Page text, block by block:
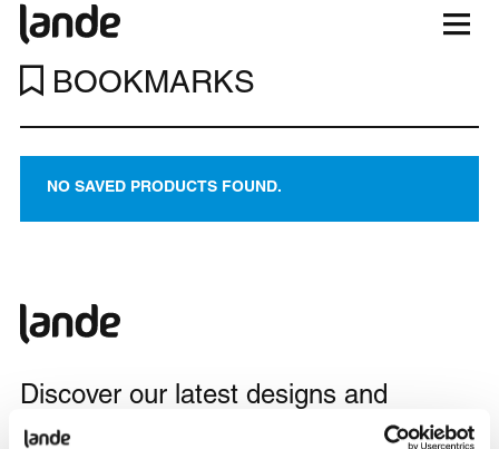
BOOKMARKS
NO SAVED PRODUCTS FOUND.
Discover our latest designs and
projects, and enjoy updates and design